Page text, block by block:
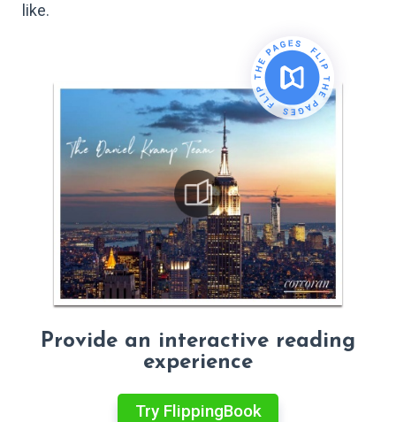
like.
Provide an interactive reading
experience
Try FlippingBook